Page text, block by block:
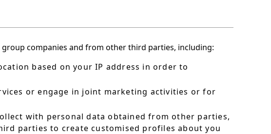
companies and from other third parties, including:
based on your IP address in order to
or engage in joint marketing activities or for
with personal data obtained from other parties,
parties to create customised profiles about you